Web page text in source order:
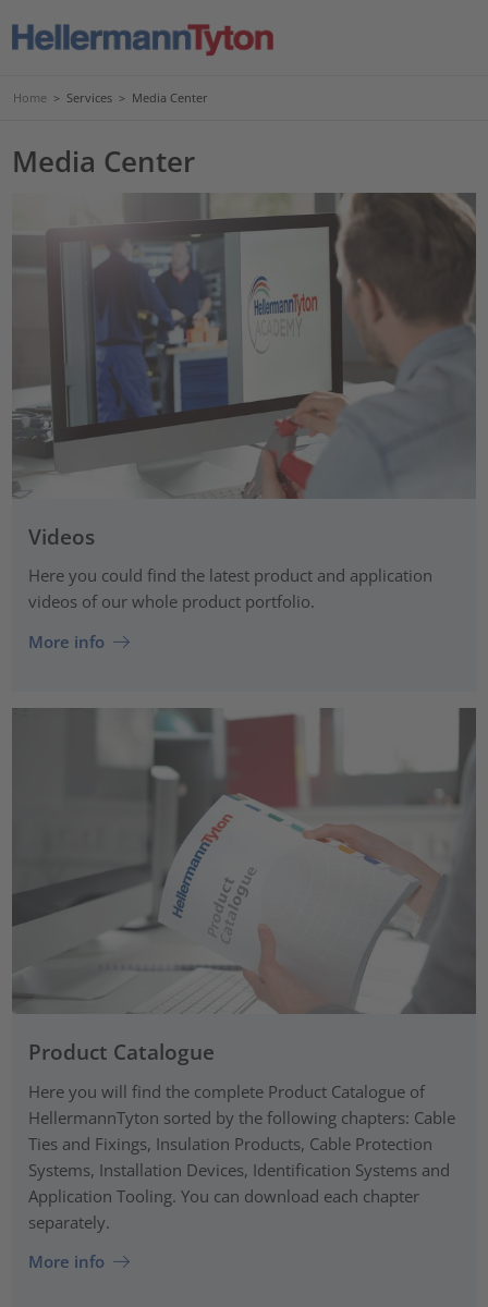
Home > Services > Media Center
Media Center
Videos
Here you could find the latest product and application
videos of our whole product portfolio.
More info
Product Catalogue
Here you will find the complete Product Catalogue of
HellermannTyton sorted by the following chapters: Cable
Ties and Fixings, Insulation Products, Cable Protection
Systems, Installation Devices, Identification Systems and
Application Tooling. You can download each chapter
separately.
More info